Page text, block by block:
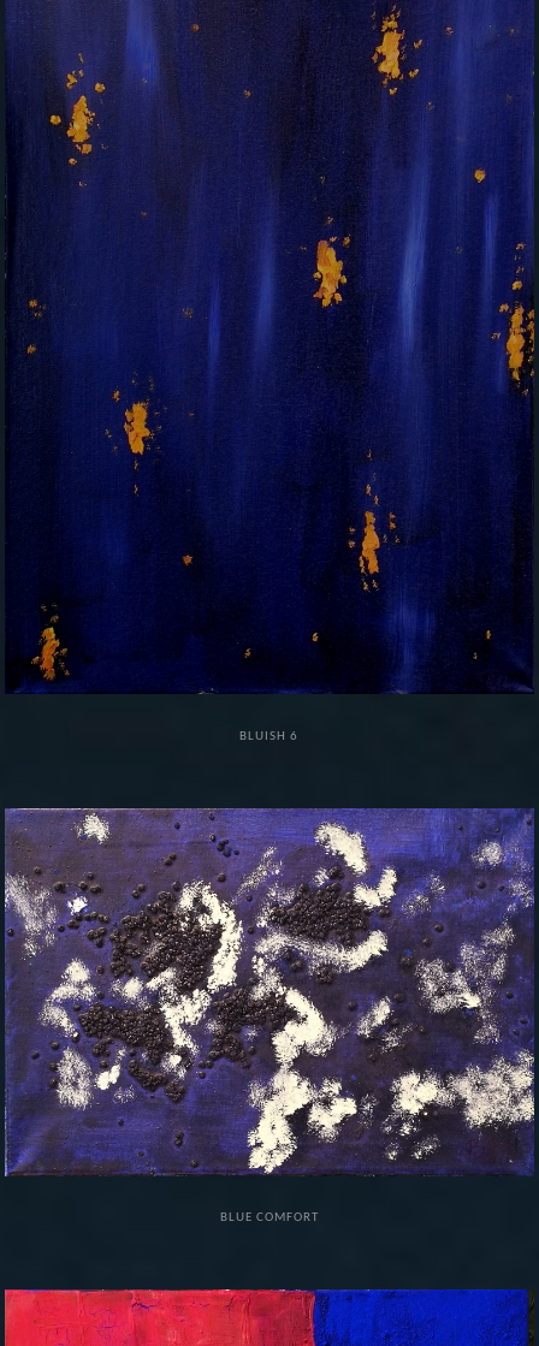
BLUISH 6
BLUE COMFORT